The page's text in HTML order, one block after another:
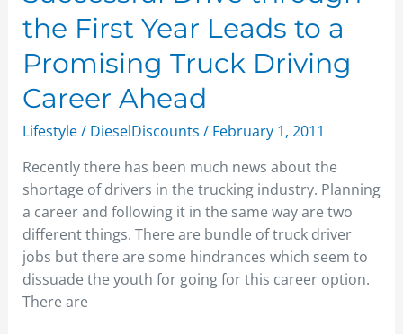
the First Year Leads to a
Promising Truck Driving
Career Ahead
Lifestyle/ DieselDiscounts / February 1, 2011
Recently there has been much news about the
shortage of drivers in the trucking industry. Planning
a career and following it in the same way are two
different things. There are bundle of truck driver
jobs but there are some hindrances which seem to
dissuade the youth for going for this career option.
There are
Drive
through
the
First
Year
Leads
to
a
Promising
Truck
Driving
Career
Ahead